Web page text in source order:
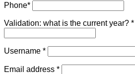
Phone*
Validation: what is the current year? *
Username *Required
Email address *Required